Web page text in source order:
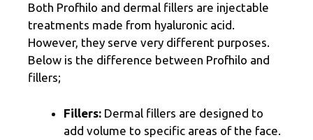
Both Profhilo and dermal fillers are injectable
treatments made from hyaluronic acid.
However, they serve very different purposes.
Below is the difference between Profhilo and
fillers;
Fillers: Dermal fillers are designed to
add volume to specific areas of the face.